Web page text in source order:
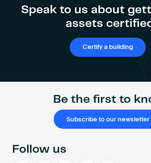
Speak to us about
assets
Certify a building
Be the first to
Subscribe to our newsletter
Follow us